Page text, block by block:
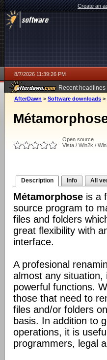
Create an
8/7/2026 11:39:26 PM
Recent headlines
AfterDawn > Software downloads >
Open source
Vista / Win2k /
Description Info All
Métamorphose is a
source program to
files and folders
great flexibility with
interface.
A profesional
almost any situation,
powerful functions.
those that need to
files and/or folders
basis. In addition to
operations, it is
programmers, legal